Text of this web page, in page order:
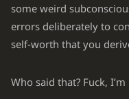
some weird
errors deliberately to
self-worth that you
Who said that? Fuck,